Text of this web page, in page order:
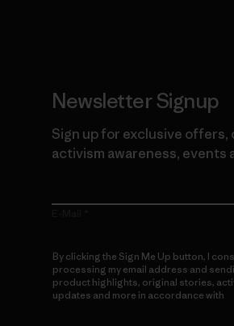
Newsletter Signup
Sign up for exclusive offers,
activism awareness, events
By clicking the Sign Me Up button, I
processing my email address and
product highlights, original stories,
updates and more in accordance with